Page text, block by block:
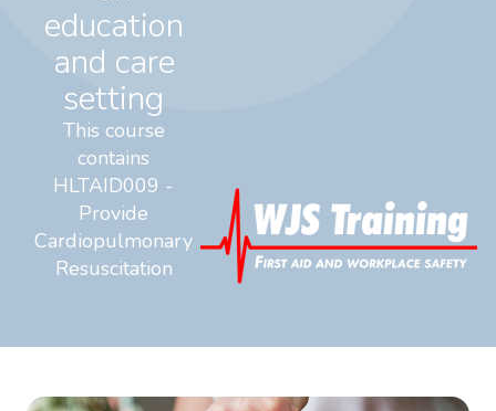
education
and care
setting
This course
contains
HLTAID009 -
Provide
Cardiopulmonary
Resuscitation